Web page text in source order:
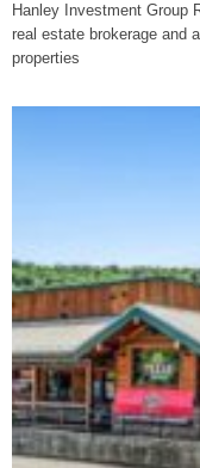
Hanley Investment Group
real estate brokerage and
properties